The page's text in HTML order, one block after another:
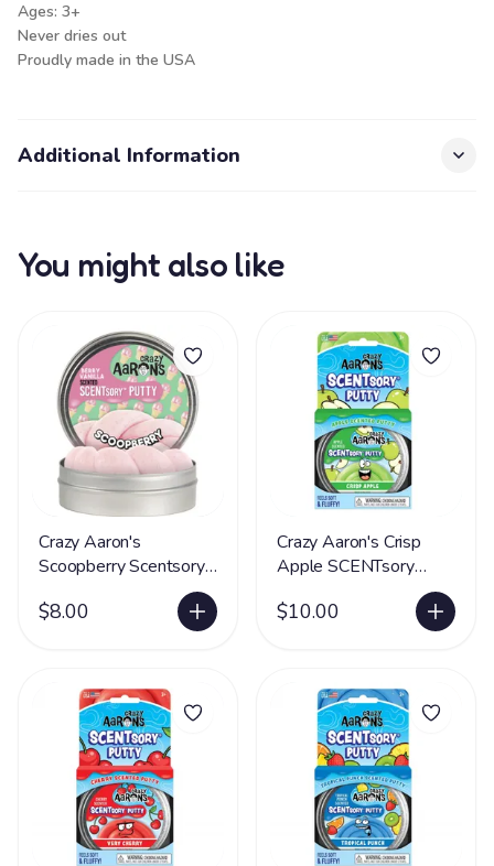
Ages: 3+
Never dries out
Proudly made in the USA
Additional Information
You might also like
Crazy Aaron's
Scoopberry Scentsory
SUPPLY
$8.00
Crazy Aaron's Crisp
Apple SCENTsory
SUPPLY
$10.00